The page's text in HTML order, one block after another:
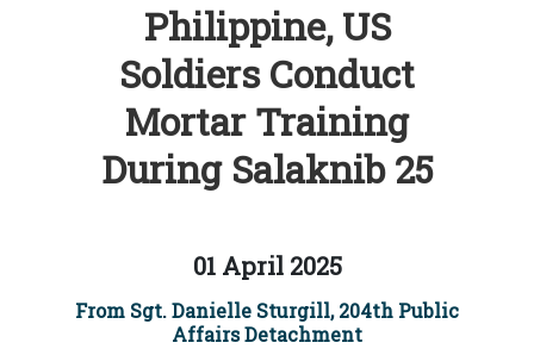
Philippine, US
Soldiers Conduct
Mortar Training
During Salaknib 25
01 April 2025
From Sgt. Danielle Sturgill, 204th Public
Affairs Detachment